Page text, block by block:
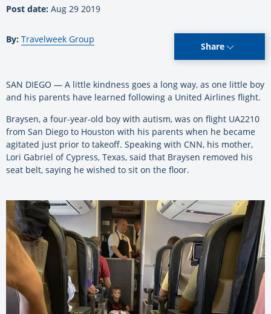
Post date: Aug 29 2019
By: Travelweek Group
Share
SAN DIEGO — A little kindness goes a long way, as one little boy
and his parents have learned following a United Airlines flight.
Braysen, a four-year-old boy with autism, was on flight UA2210
from San Diego to Houston with his parents when he became
agitated just prior to takeoff. Speaking with CNN, his mother,
Lori Gabriel of Cypress, Texas, said that Braysen removed his
seat belt, saying he wished to sit on the floor.